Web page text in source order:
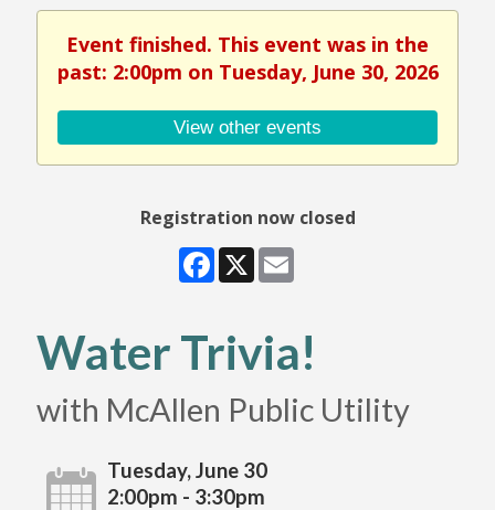
Event finished. This event was in the
past: 2:00pm on Tuesday, June 30, 2026
View other events
Registration now closed
Facebook
X
Water Trivia!
with McAllen Public Utility
Tuesday, June 30
2:00pm - 3:30pm